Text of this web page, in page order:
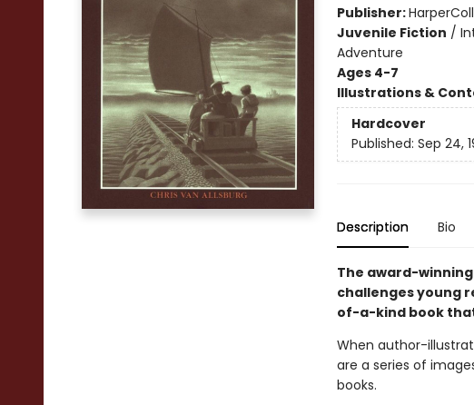
Publisher:
Juvenile Fiction /
Adventure
Ages 4-7
Illustrations &
Hardcover
Published: Sep 24,
Description Bio
The award-
challenges young
of-a-kind book
When author-
are a series of
books.